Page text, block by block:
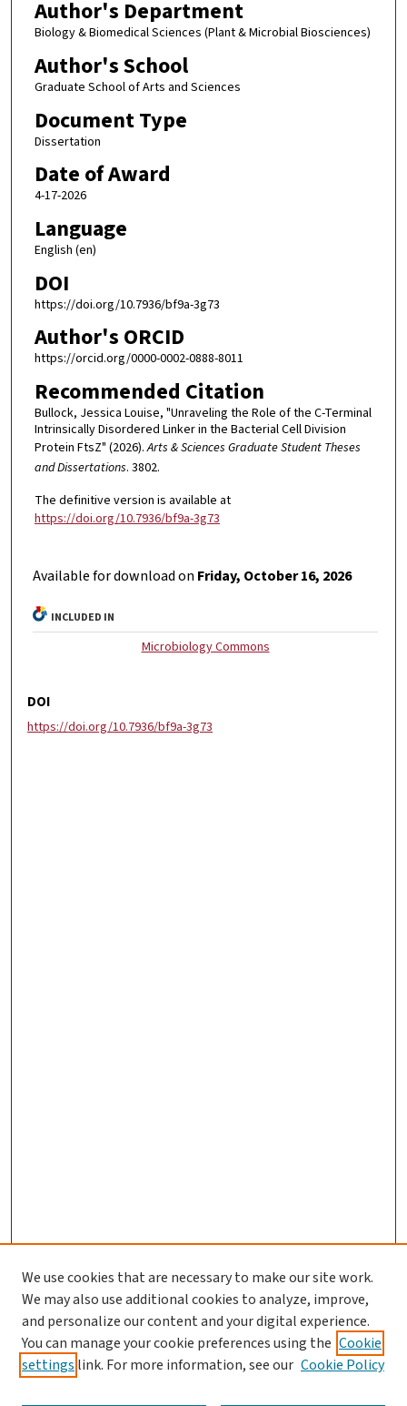
Author's Department
Biology & Biomedical Sciences (Plant & Microbial Biosciences)
Author's School
Graduate School of Arts and Sciences
Document Type
Dissertation
Date of Award
4-17-2026
Language
English (en)
DOI
https://doi.org/10.7936/bf9a-3g73
Author's ORCID
https://orcid.org/0000-0002-0888-8011
Recommended Citation
Bullock, Jessica Louise, "Unraveling the Role of the C-Terminal
Intrinsically Disordered Linker in the Bacterial Cell Division
Protein FtsZ" (2026).Arts & Sciences Graduate Student Theses
and Dissertations. 3802.
The definitive version is available at
https://doi.org/10.7936/bf9a-3g73
Available for download on Friday, October 16, 2026
INCLUDED IN
Microbiology Commons
DOI
https://doi.org/10.7936/bf9a-3g73
We use cookies that are necessary to make our site work.
We may also use additional cookies to analyze, improve,
and personalize our content and your digital experience.
You can manage your cookie preferences using the Cookie
settings link. For more information, see our Cookie Policy